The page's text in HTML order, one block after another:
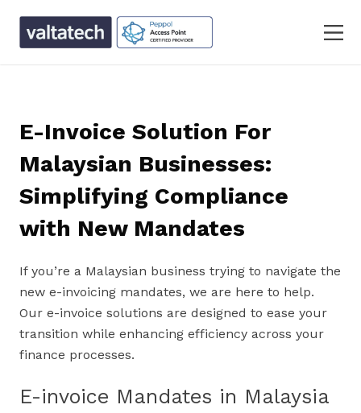
E-Invoice Solution For
Malaysian Businesses:
Simplifying Compliance
with New Mandates
If you’re a Malaysian business trying to navigate the
new e-invoicing mandates, we are here to help.
Our e-invoice solutions are designed to ease your
transition while enhancing efficiency across your
finance processes.
E-invoice Mandates in Malaysia